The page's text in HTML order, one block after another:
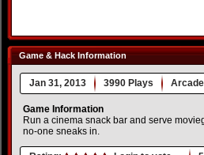
Game & Hack Information
Jan 31, 2013 3990 Plays Arcade
Game Information
Run a cinema snack bar and serve
no-one sneaks in.